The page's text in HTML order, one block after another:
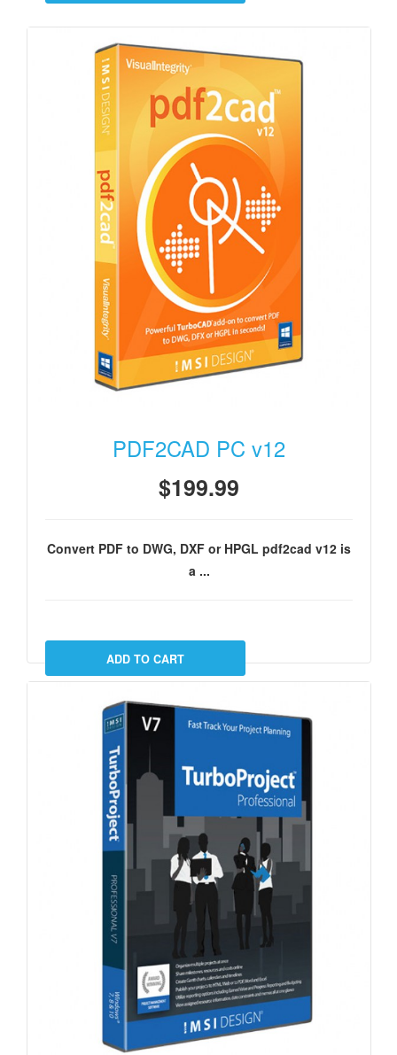
PDF2CAD PC v12
$199.99
Convert PDF to DWG, DXF or HPGL pdf2cad v12 is
a ...